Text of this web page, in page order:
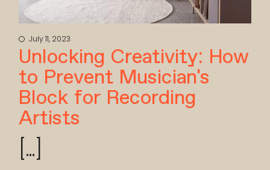
July 11, 2023
Unlocking Creativity: How
to Prevent Musician’s
Block for Recording
Artists
[...]